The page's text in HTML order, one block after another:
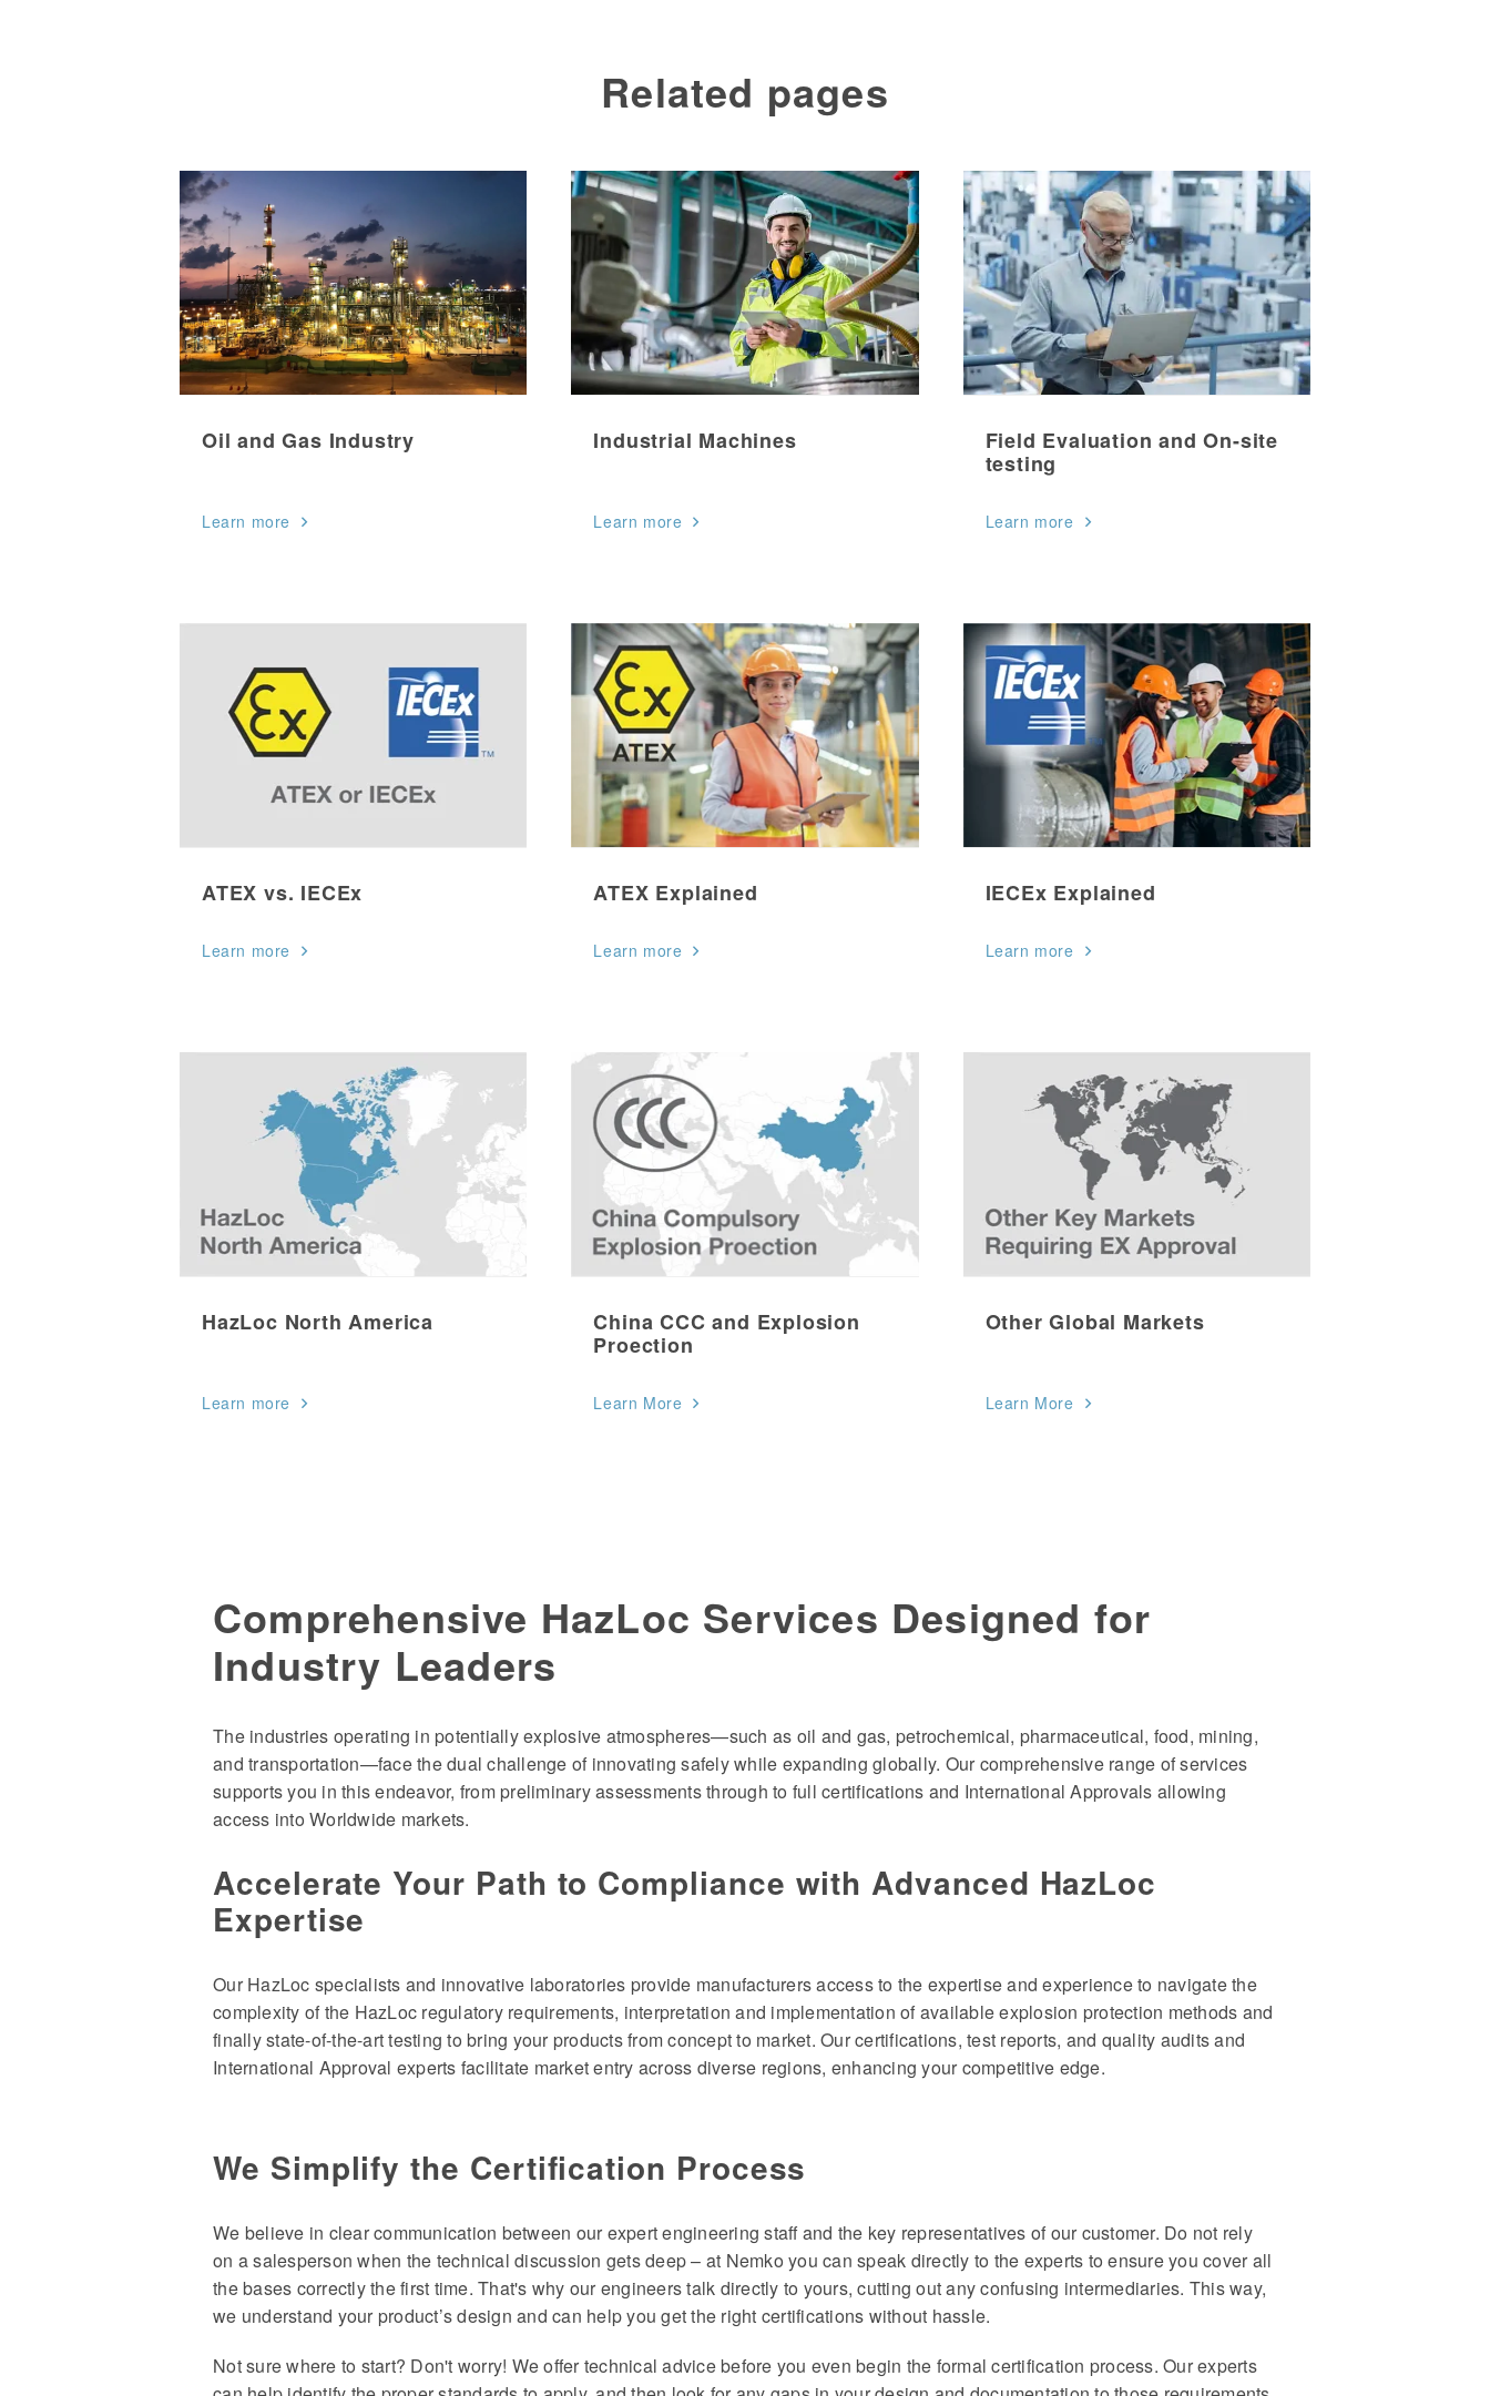
Related pages
Oil and Gas Industry
Learn more
Industrial Machines
Learn more
Field Evaluation and On-site
testing
Learn more
ATEX vs. IECEx
Learn more
ATEX Explained
Learn more
IECEx Explained
Learn more
HazLoc North America
Learn more
China CCC and Explosion
Proection
Learn More
Other Global Markets
Learn More
Comprehensive HazLoc Services Designed for
Industry Leaders
The industries operating in potentially explosive atmospheres—such as oil and gas, petrochemical, pharmaceutical, food, mining,
and transportation—face the dual challenge of innovating safely while expanding globally. Our comprehensive range of services
supports you in this endeavor, from preliminary assessments through to full certifications and International Approvals allowing
access into Worldwide markets.
Accelerate Your Path to Compliance with Advanced HazLoc
Expertise
Our HazLoc specialists and innovative laboratories provide manufacturers access to the expertise and experience to navigate the
complexity of the HazLoc regulatory requirements, interpretation and implementation of available explosion protection methods and
finally state-of-the-art testing to bring your products from concept to market. Our certifications, test reports, and quality audits and
International Approval experts facilitate market entry across diverse regions, enhancing your competitive edge.
We Simplify the Certification Process
We believe in clear communication between our expert engineering staff and the key representatives of our customer. Do not rely
on a salesperson when the technical discussion gets deep – at Nemko you can speak directly to the experts to ensure you cover all
the bases correctly the first time. That's why our engineers talk directly to yours, cutting out any confusing intermediaries. This way,
we understand your product’s design and can help you get the right certifications without hassle.
Not sure where to start? Don't worry! We offer technical advice before you even begin the formal certification process. Our experts